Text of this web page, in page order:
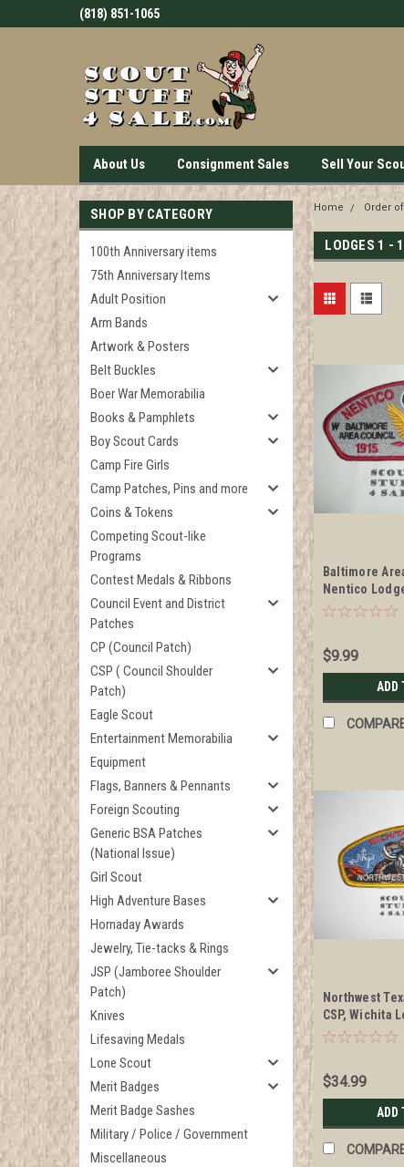
(818) 851-1065
About Us Consignment Sales Sell Your
SHOP BY CATEGORY
100th Anniversary items
75th Anniversary Items
Adult Position
Arm Bands
Artwork & Posters
Belt Buckles
Boer War Memorabilia
Books & Pamphlets
Boy Scout Cards
Camp Fire Girls
Camp Patches, Pins and more
Coins & Tokens
Competing Scout-like
Programs
Contest Medals & Ribbons
Council Event and District
Patches
CP (Council Patch)
CSP ( Council Shoulder
Patch)
Eagle Scout
Entertainment Memorabilia
Equipment
Flags, Banners & Pennants
Foreign Scouting
Generic BSA Patches
(National Issue)
Girl Scout
High Adventure Bases
Hornaday Awards
Jewelry, Tie-tacks & Rings
JSP (Jamboree Shoulder
Patch)
Knives
Lifesaving Medals
Lone Scout
Merit Badges
Merit Badge Sashes
Military / Police / Government
Miscellaneous
Home Order
LODGES 1 -
Baltimore
Nentico
Anniversary
$9.99
ADD
Northwest
CSP, Wichita
NOAC
$34.99
ADD